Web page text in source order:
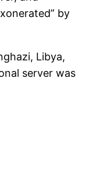
by
Libya,
server was